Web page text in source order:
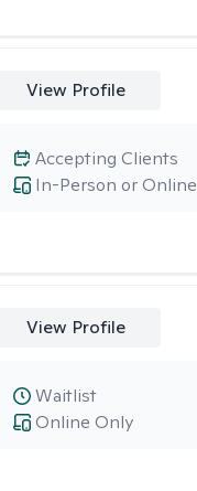
View Profile
In-Person or Online
Accepting Clients
View Profile
Online Only
Waitlist